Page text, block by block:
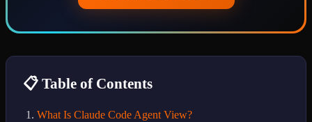
📋 Table of Contents
What Is Claude Code Agent View?